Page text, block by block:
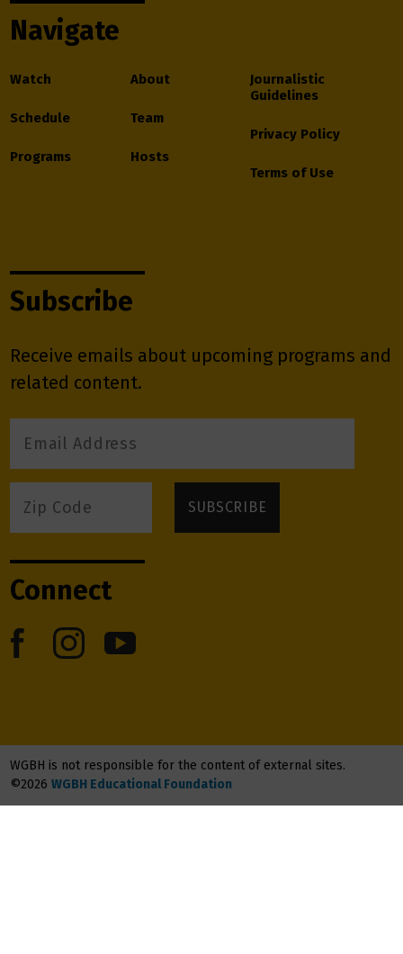
Navigate
Watch
Schedule
Programs
About
Team
Hosts
Journalistic
Guidelines
Privacy Policy
Terms of Use
Subscribe
Receive emails about upcoming programs and
related content.
Connect
WGBH is not responsible for the content of external sites.
©2026WGBH Educational Foundation